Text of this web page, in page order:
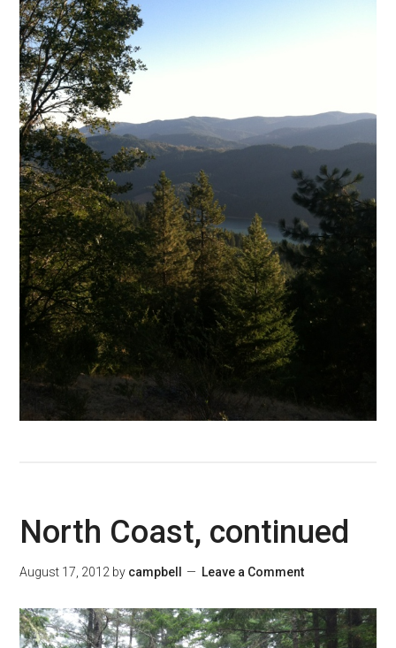
North Coast, continued
August 17, 2012 by campbell Leave a Comment